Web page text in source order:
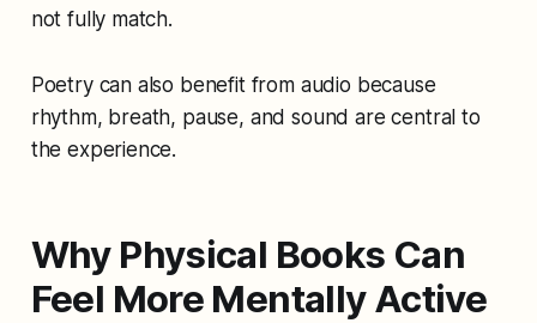
not fully match.
Poetry can also benefit from audio because
rhythm, breath, pause, and sound are central to
the experience.
Why Physical Books Can
Feel More Mentally Active